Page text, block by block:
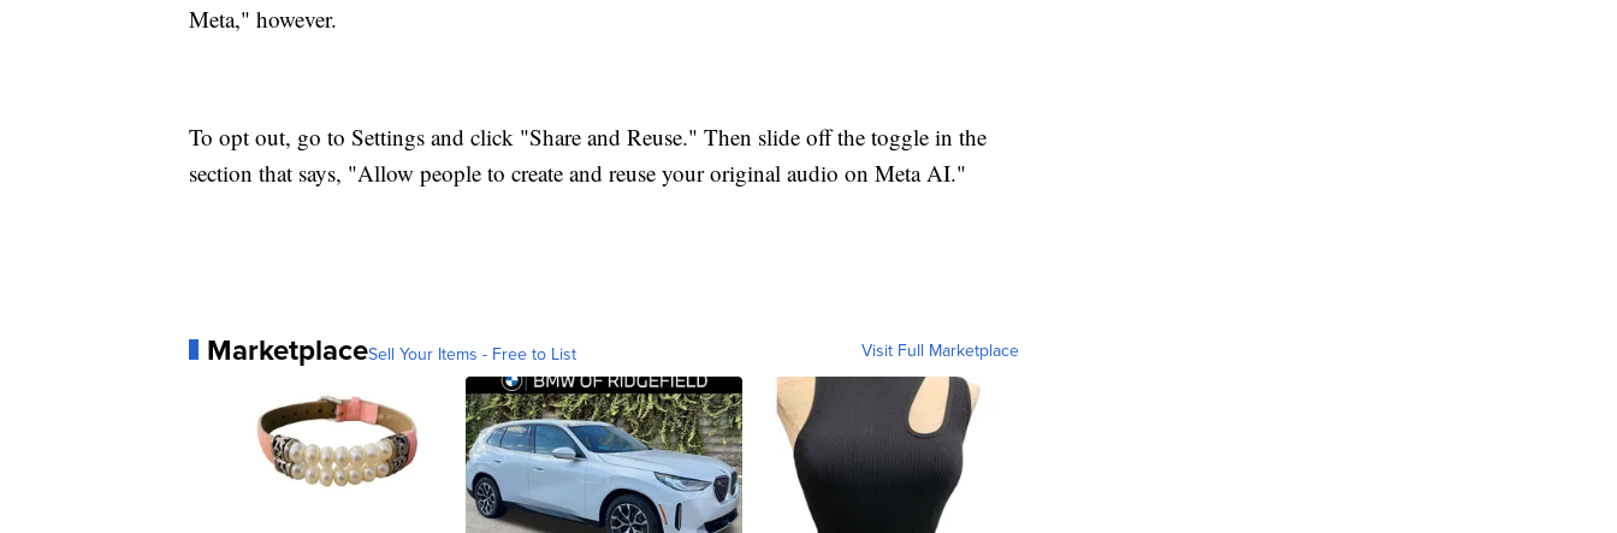
Meta," however.
To opt out, go to Settings and click "Share and Reuse." Then slide off the toggle in the
section that says, "Allow people to create and reuse your original audio on Meta AI."
MarketplaceSell Your Items - Free to List Visit Full Marketplace